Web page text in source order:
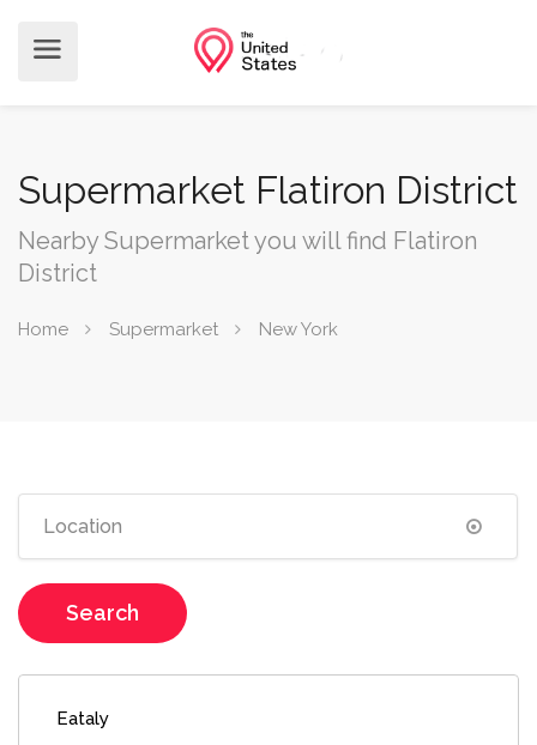
Supermarket Flatiron District
Nearby Supermarket you will find Flatiron
District
Home Supermarket New York
Search
Eataly